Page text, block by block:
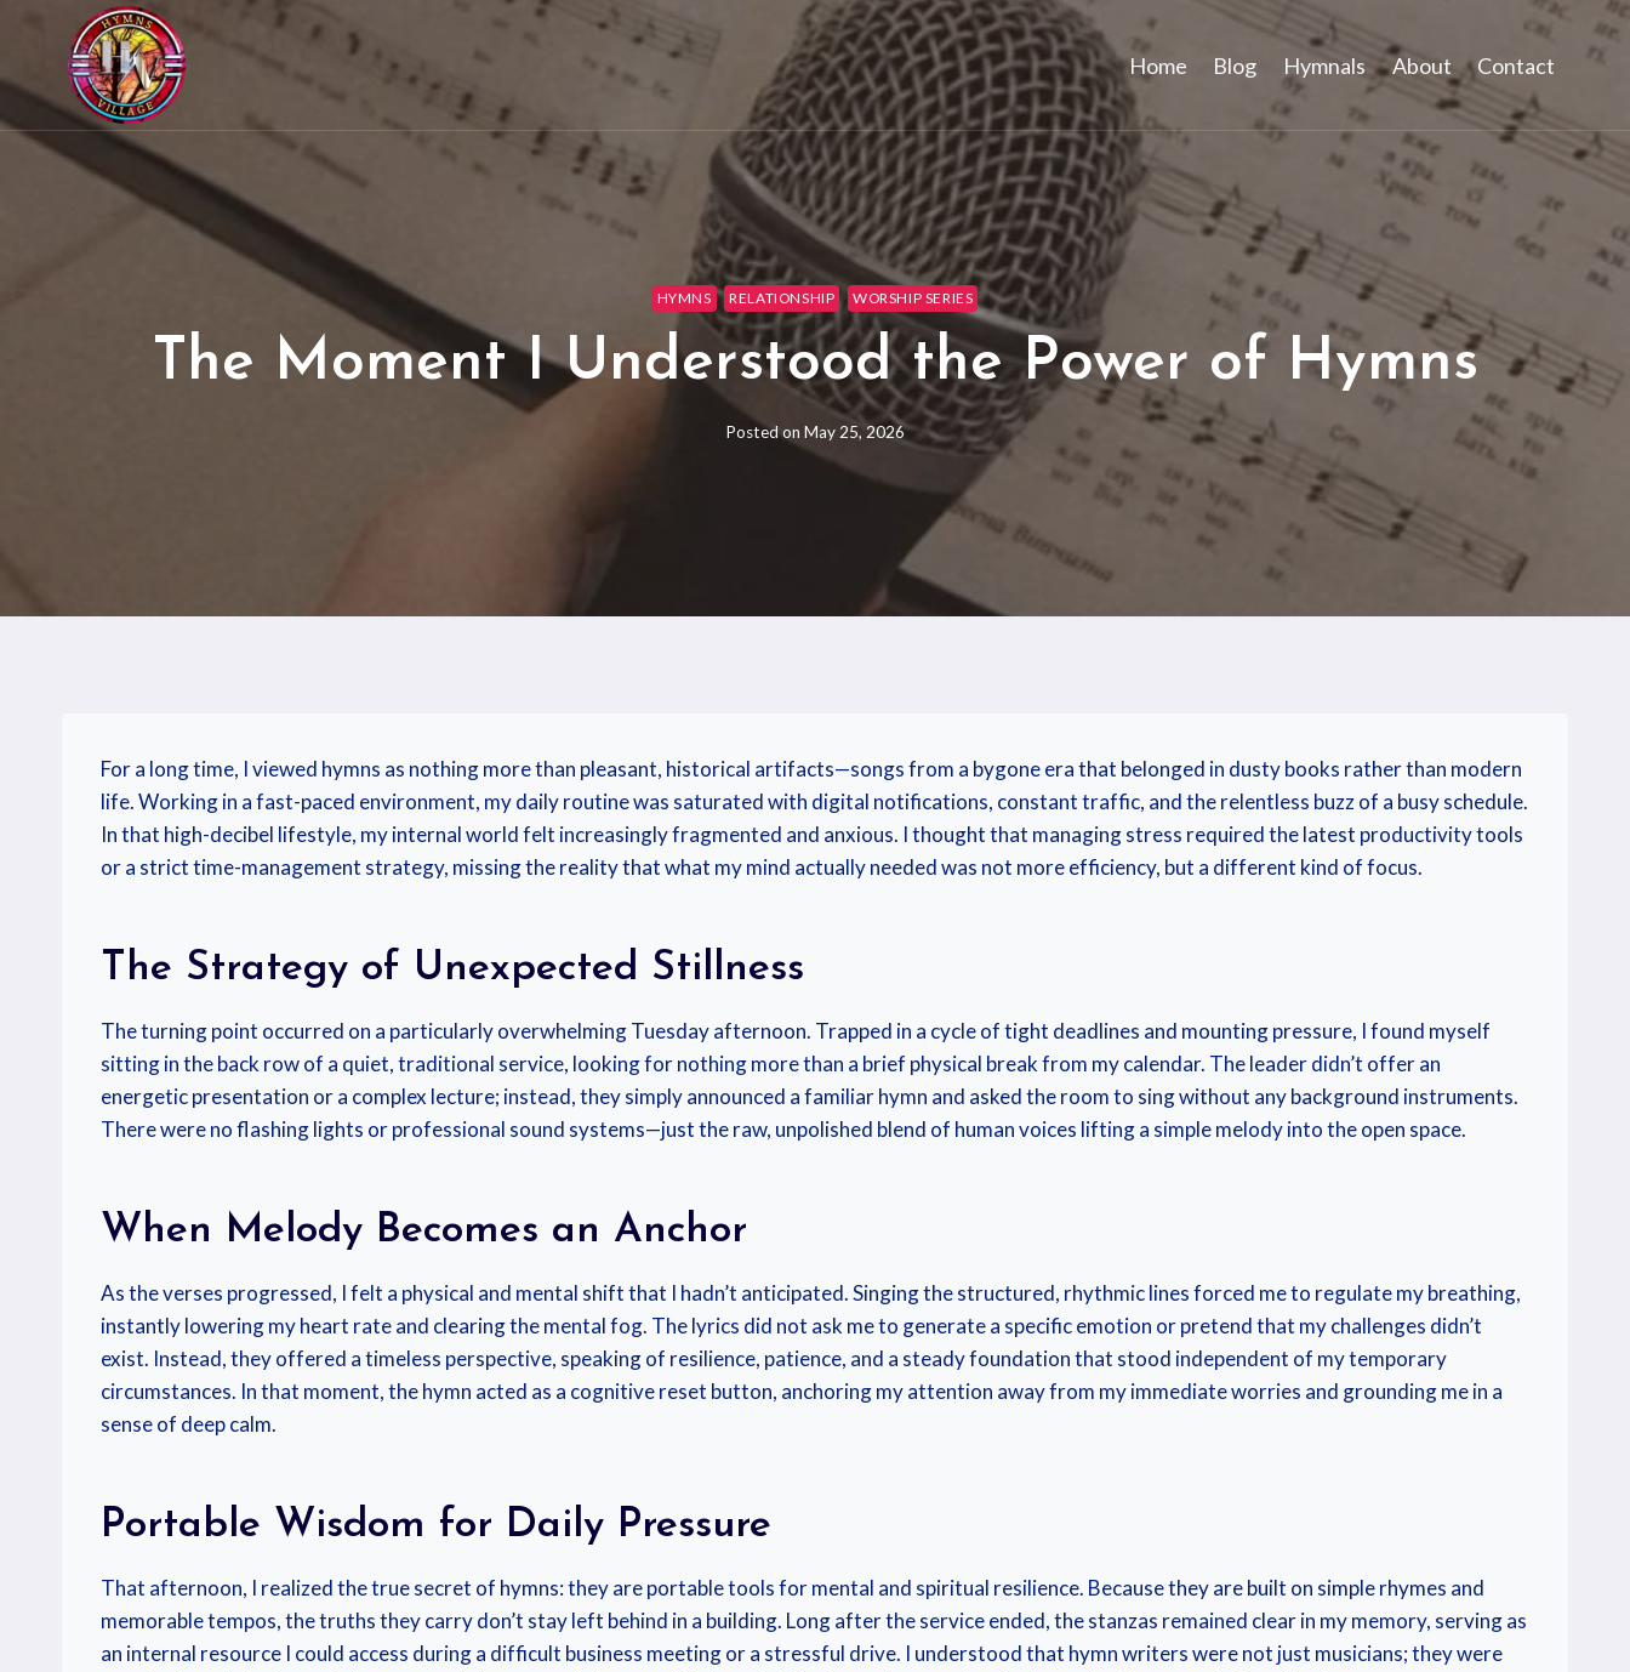
Home Blog Hymnals About Contact
HYMNS RELATIONSHIP WORSHIP SERIES
The Moment I Understood the Power of Hymns
Posted on May 25, 2026
For a long time, I viewed hymns as nothing more than pleasant, historical artifacts—songs from a bygone era that belonged in dusty books rather than modern
life. Working in a fast-paced environment, my daily routine was saturated with digital notifications, constant traffic, and the relentless buzz of a busy schedule.
In that high-decibel lifestyle, my internal world felt increasingly fragmented and anxious. I thought that managing stress required the latest productivity tools
or a strict time-management strategy, missing the reality that what my mind actually needed was not more efficiency, but a different kind of focus.
The Strategy of Unexpected Stillness
The turning point occurred on a particularly overwhelming Tuesday afternoon. Trapped in a cycle of tight deadlines and mounting pressure, I found myself
sitting in the back row of a quiet, traditional service, looking for nothing more than a brief physical break from my calendar. The leader didn’t offer an
energetic presentation or a complex lecture; instead, they simply announced a familiar hymn and asked the room to sing without any background instruments.
There were no flashing lights or professional sound systems—just the raw, unpolished blend of human voices lifting a simple melody into the open space.
When Melody Becomes an Anchor
As the verses progressed, I felt a physical and mental shift that I hadn’t anticipated. Singing the structured, rhythmic lines forced me to regulate my breathing,
instantly lowering my heart rate and clearing the mental fog. The lyrics did not ask me to generate a specific emotion or pretend that my challenges didn’t
exist. Instead, they offered a timeless perspective, speaking of resilience, patience, and a steady foundation that stood independent of my temporary
circumstances. In that moment, the hymn acted as a cognitive reset button, anchoring my attention away from my immediate worries and grounding me in a
sense of deep calm.
Portable Wisdom for Daily Pressure
That afternoon, I realized the true secret of hymns: they are portable tools for mental and spiritual resilience. Because they are built on simple rhymes and
memorable tempos, the truths they carry don’t stay left behind in a building. Long after the service ended, the stanzas remained clear in my memory, serving as
an internal resource I could access during a difficult business meeting or a stressful drive. I understood that hymn writers were not just musicians; they were